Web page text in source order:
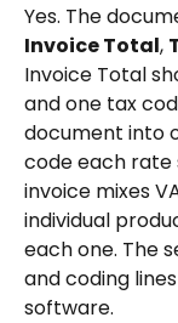
Yes. The
Invoice Total,
Invoice Total
and one tax
document into
code each rate
invoice mixes
individual
each one. The
and coding
software.